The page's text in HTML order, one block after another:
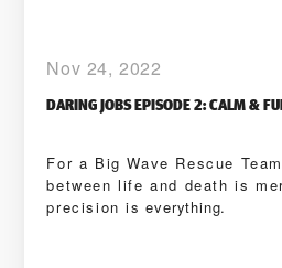
Nov 24, 2022
DARING JOBS EPISODE 2: CALM &
For a Big Wave Rescue
between life and death is
precision is everything.